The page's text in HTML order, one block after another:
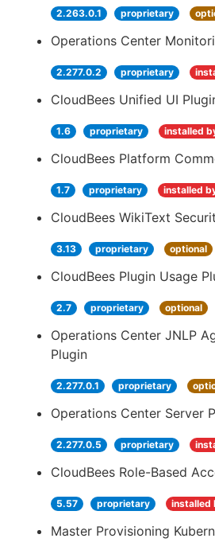
2.263.0.1 proprietary
Operations Center
2.277.0.2 proprietary
CloudBees Unified UI
1.6 proprietary installed
CloudBees Platform
1.7 proprietary installed
CloudBees WikiText
3.13 proprietary optional
CloudBees Plugin Usage
2.7 proprietary optional
Operations Center JNLP
Plugin
2.277.0.1 proprietary
Operations Center Server
2.277.0.5 proprietary
CloudBees Role-Based
5.57 proprietary installed
Master Provisioning